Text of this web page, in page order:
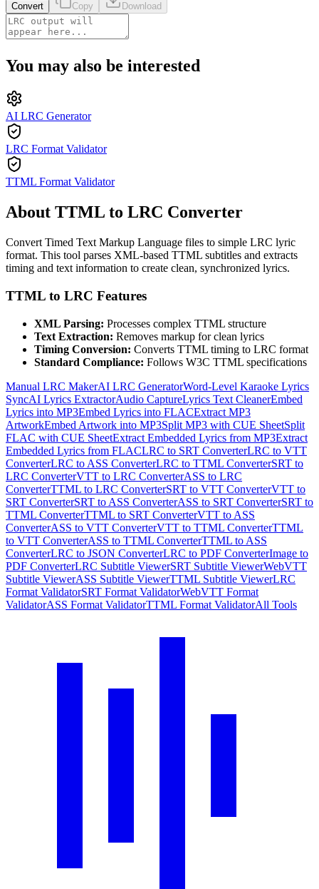
Convert Copy Download
You may also be interested
AI LRC Generator
LRC Format Validator
TTML Format Validator
About TTML to LRC Converter
Convert Timed Text Markup Language files to simple LRC lyric
format. This tool parses XML-based TTML subtitles and extracts
timing and text information to create clean, synchronized lyrics.
TTML to LRC Features
XML Parsing: Processes complex TTML structure
Text Extraction: Removes markup for clean lyrics
Timing Conversion: Converts TTML timing to LRC format
Standard Compliance: Follows W3C TTML specifications
Manual LRC MakerAI LRC GeneratorWord-Level Karaoke Lyrics
SyncAI Lyrics ExtractorAudio CaptureLyrics Text CleanerEmbed
Lyrics into MP3Embed Lyrics into FLACExtract MP3
ArtworkEmbed Artwork into MP3Split MP3 with CUE SheetSplit
FLAC with CUE SheetExtract Embedded Lyrics from MP3Extract
Embedded Lyrics from FLACLRC to SRT ConverterLRC to VTT
ConverterLRC to ASS ConverterLRC to TTML ConverterSRT to
LRC ConverterVTT to LRC ConverterASS to LRC
ConverterTTML to LRC ConverterSRT to VTT ConverterVTT to
SRT ConverterSRT to ASS ConverterASS to SRT ConverterSRT to
TTML ConverterTTML to SRT ConverterVTT to ASS
ConverterASS to VTT ConverterVTT to TTML ConverterTTML
to VTT ConverterASS to TTML ConverterTTML to ASS
ConverterLRC to JSON ConverterLRC to PDF ConverterImage to
PDF ConverterLRC Subtitle ViewerSRT Subtitle ViewerWebVTT
Subtitle ViewerASS Subtitle ViewerTTML Subtitle ViewerLRC
Format ValidatorSRT Format ValidatorWebVTT Format
ValidatorASS Format ValidatorTTML Format ValidatorAll Tools